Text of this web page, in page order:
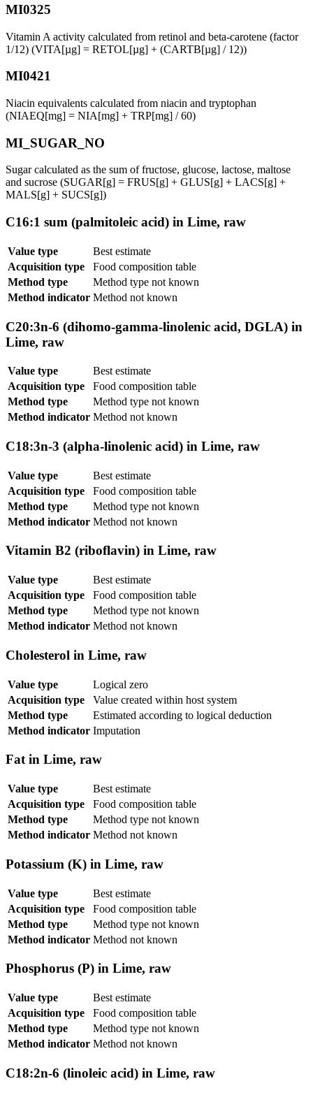
MI0325
Vitamin A activity calculated from retinol and beta-carotene (factor
1/12) (VITA[µg] = RETOL[µg] + (CARTB[µg] / 12))
MI0421
Niacin equivalents calculated from niacin and tryptophan
(NIAEQ[mg] = NIA[mg] + TRP[mg] / 60)
MI_SUGAR_NO
Sugar calculated as the sum of fructose, glucose, lactose, maltose
and sucrose (SUGAR[g] = FRUS[g] + GLUS[g] + LACS[g] +
MALS[g] + SUCS[g])
C16:1 sum (palmitoleic acid) in Lime, raw
Value type
Best estimate
Acquisition type
Food composition table
Method type
Method type not known
Method indicator Method not known
C20:3n-6 (dihomo-gamma-linolenic acid, DGLA) in
Lime, raw
Value type
Best estimate
Acquisition type
Food composition table
Method type
Method type not known
Method indicator Method not known
C18:3n-3 (alpha-linolenic acid) in Lime, raw
Value type
Best estimate
Acquisition type
Food composition table
Method type
Method type not known
Method indicator Method not known
Vitamin B2 (riboflavin) in Lime, raw
Value type
Best estimate
Acquisition type
Food composition table
Method type
Method type not known
Method indicator Method not known
Cholesterol in Lime, raw
Value type
Logical zero
Acquisition type
Value created within host system
Method type
Estimated according to logical deduction
Method indicator Imputation
Fat in Lime, raw
Value type
Best estimate
Acquisition type
Food composition table
Method type
Method type not known
Method indicator Method not known
Potassium (K) in Lime, raw
Value type
Best estimate
Acquisition type
Food composition table
Method type
Method type not known
Method indicator Method not known
Phosphorus (P) in Lime, raw
Value type
Best estimate
Acquisition type
Food composition table
Method type
Method type not known
Method indicator Method not known
C18:2n-6 (linoleic acid) in Lime, raw